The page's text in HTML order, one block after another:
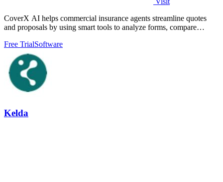
CoverX AI helps commercial insurance agents streamline quotes
and proposals by using smart tools to analyze forms, compare
Free TrialSoftware
Kelda